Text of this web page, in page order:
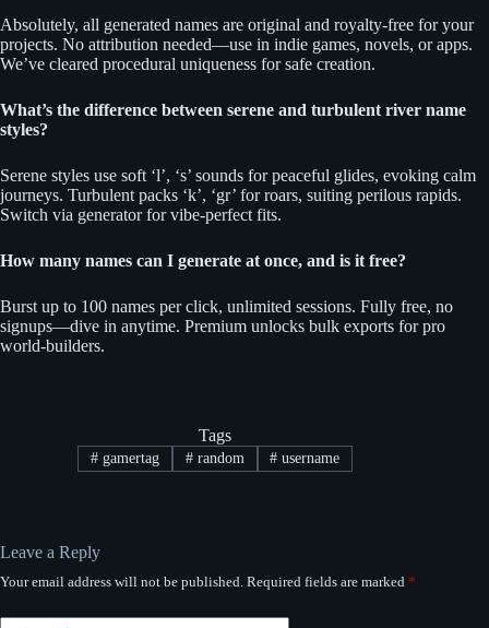
Absolutely, all generated names are original and royalty-free for your
projects. No attribution needed—use in indie games, novels, or apps.
We’ve cleared procedural uniqueness for safe creation.
What’s the difference between serene and turbulent river name
styles?
Serene styles use soft ‘l’, ‘s’ sounds for peaceful glides, evoking calm
journeys. Turbulent packs ‘k’, ‘gr’ for roars, suiting perilous rapids.
Switch via generator for vibe-perfect fits.
How many names can I generate at once, and is it free?
Burst up to 100 names per click, unlimited sessions. Fully free, no
signups—dive in anytime. Premium unlocks bulk exports for pro
world-builders.
Tags
#gamertag #random # username
Leave a Reply
Your email address will not be published. Required fields are marked *